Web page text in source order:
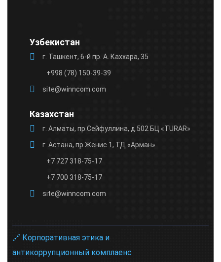
Узбекистан
г. Ташкент, 6-й пр. А. Каххара, 35
+998 (78) 150-39-39
site@winncom.com
Казахстан
г. Алматы, пр.Сейфуллина, д.502 БЦ «TURAR»
г. Астана, пр.Женис 1, ТД «Арман»
+7 727 318-75-17
+7 700 318-75-17
site@winncom.com
🔗 Корпоративная этика и
антикоррупционный комплаенс